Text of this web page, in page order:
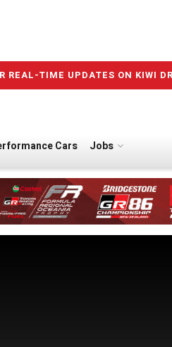
REAL-TIME UPDATES ON KIWI
Cars Jobs